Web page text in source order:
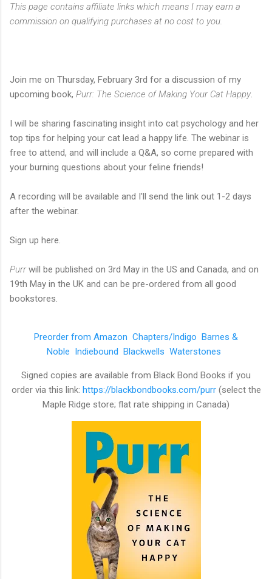
This page contains affiliate links which means I may earn a
commission on qualifying purchases at no cost to you.
Join me on Thursday, February 3rd for a discussion of my
upcoming book, Purr: The Science of Making Your Cat Happy
I will be sharing fascinating insight into cat psychology and her
top tips for helping your cat lead a happy life. The webinar is
free to attend, and will include a Q&A, so come prepared with
your burning questions about your feline friends!
A recording will be available and I'll send the link out 1-2 days
after the webinar.
Sign up here.
Purrwill be published on 3rd May in the US and Canada, and on
19th May in the UK and can be pre-ordered from all good
bookstores.
Preorder from Amazon Chapters/Indigo Barnes &
Noble Indiebound Blackwells Waterstones
Signed copies are available from Black Bond Books if you
order via this link: https://blackbondbooks.com/purr(select the
Maple Ridge store; flat rate shipping in Canada)